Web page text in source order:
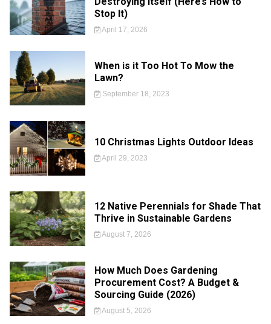
Stop It)
April 17, 2026
When is it Too Hot To Mow the
Lawn?
September 18, 2023
10 Christmas Lights Outdoor Ideas
April 29, 2023
12 Native Perennials for Shade That
Thrive in Sustainable Gardens
August 7, 2026
How Much Does Gardening
Procurement Cost? A Budget &
Sourcing Guide (2026)
August 5, 2026